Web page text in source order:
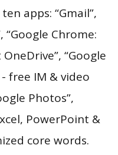
apps: “Gmail”,
“Google Chrome:
“Google
- free IM & video
Photos”,
PowerPoint &
core words.